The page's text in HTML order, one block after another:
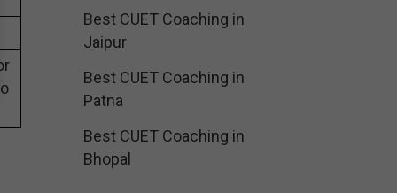
Best CUET Coaching in
Jaipur
Best CUET Coaching in
Patna
Best CUET Coaching in
Bhopal